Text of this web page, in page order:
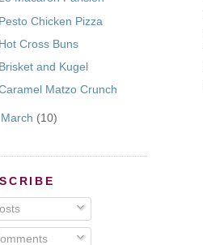
Pesto Chicken Pizza
Hot Cross Buns
Brisket and Kugel
Matzo Crunch
March (10)